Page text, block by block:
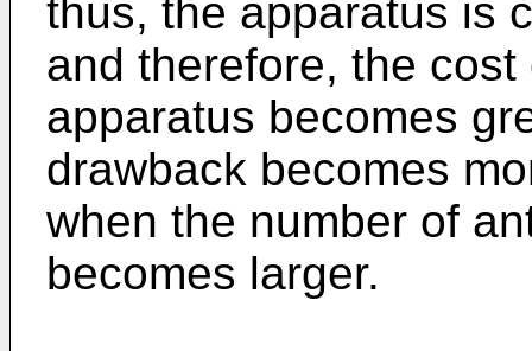
thus, the apparatus is
and therefore, the
apparatus becomes
drawback becomes
when the number of
becomes larger.